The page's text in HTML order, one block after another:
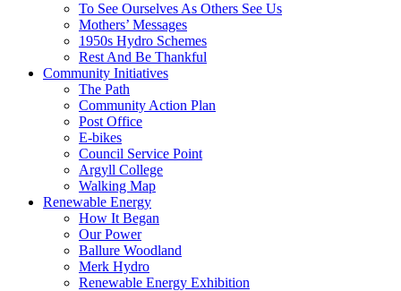
To See Ourselves As Others See Us
Mothers’ Messages
1950s Hydro Schemes
Rest And Be Thankful
Community Initiatives
The Path
Community Action Plan
Post Office
E-bikes
Council Service Point
Argyll College
Walking Map
Renewable Energy
How It Began
Our Power
Ballure Woodland
Merk Hydro
Renewable Energy Exhibition